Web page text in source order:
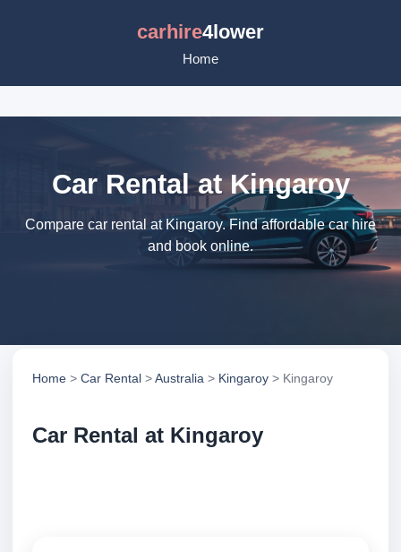
carhire4lower
Home
Car Rental at Kingaroy
Compare car rental at Kingaroy. Find affordable car hire
and book online.
Home > Car Rental >Australia > Kingaroy > Kingaroy
Car Rental at Kingaroy